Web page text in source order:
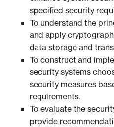
specified security
To understand the
and apply
data storage and
To construct and
security systems
security measures
requirements.
To evaluate the
provide